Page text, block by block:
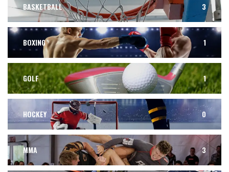
BASKETBALL 3
BOXING 1
GOLF 1
HOCKEY 0
MMA 3